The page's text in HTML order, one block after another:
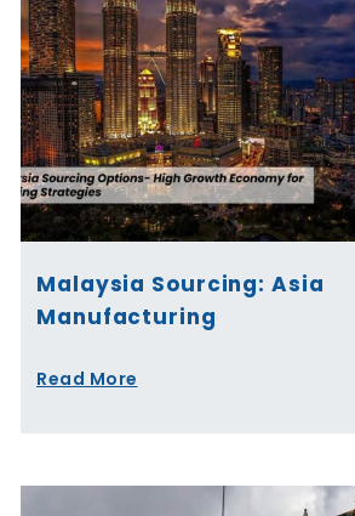
Malaysia Sourcing: Asia
Manufacturing
Read More